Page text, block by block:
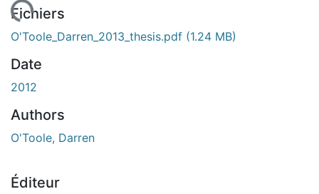
Fichiers
O'Toole_Darren_2013_thesis.pdf (1.24 MB)
Date
2012
Authors
O'Toole, Darren
Éditeur